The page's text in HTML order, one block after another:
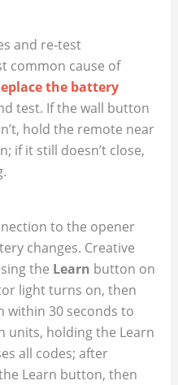
and re‑test
common cause of
the battery
test. If the wall button
hold the remote near
if it still doesn’t close,
to the opener
changes. Creative
the Learn button on
light turns on, then
within 30 seconds to
units, holding the Learn
all codes; after
Learn button, then